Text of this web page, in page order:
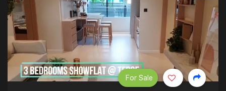
For Sale